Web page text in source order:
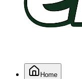
Home